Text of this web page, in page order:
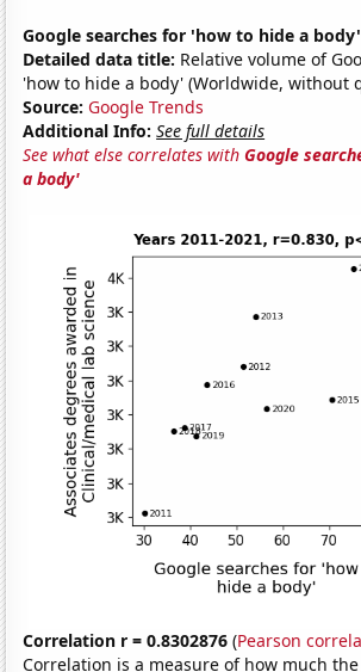
Google searches for 'how to hide a body'
Detailed data title: Relative volume of
'how to hide a body' (Worldwide, without
Source: Google Trends
Additional Info: See full details
See what else correlates withGoogle
a body'
Correlation r = 0.8302876 (Pearson
Correlation is a measure of how much